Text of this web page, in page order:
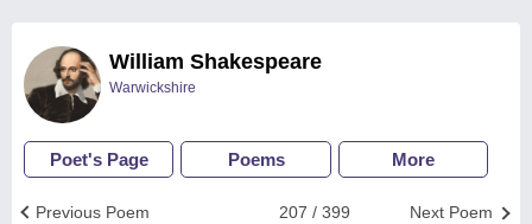
William Shakespeare
Warwickshire
Poet's Page Poems More
Next Poem
207 / 399
Previous Poem